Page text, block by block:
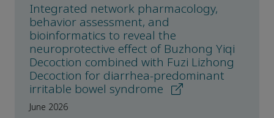
Integrated network pharmacology,
behavior assessment, and
bioinformatics to reveal the
neuroprotective effect of Buzhong Yiqi
Decoction combined with Fuzi Lizhong
Decoction for diarrhea-predominant
irritable bowel syndrome
June 2026